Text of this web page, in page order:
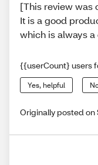
[This review was
It is a good
which is always
{{userCount} users
Yes, helpful
Originally posted